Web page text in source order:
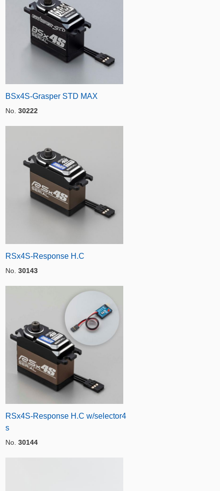
BSx4S-Grasper STD MAX
No. 30222
RSx4S-Response H.C
No. 30143
RSx4S-Response H.C w/selector4
s
No. 30144